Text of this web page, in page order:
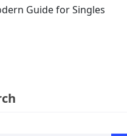
Guide for Singles